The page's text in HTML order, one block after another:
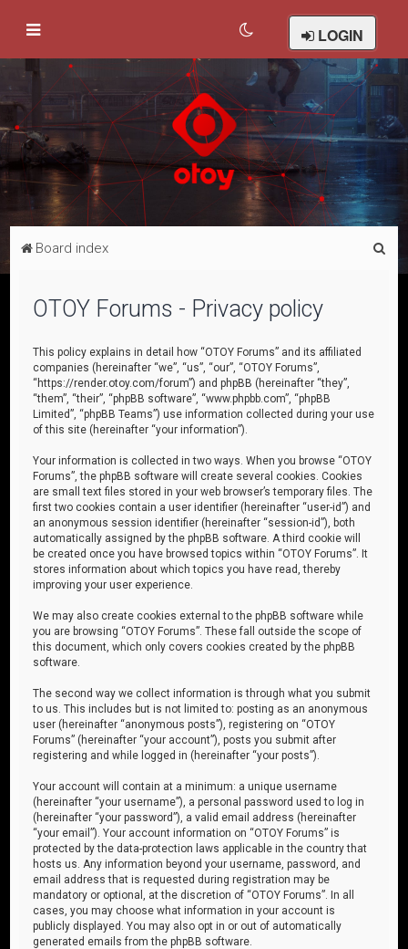
LOGIN
Board index
OTOY Forums - Privacy policy
This policy explains in detail how “OTOY Forums” and its affiliated
companies (hereinafter “we”, “us”, “our”, “OTOY Forums”,
“https://render.otoy.com/forum”) and phpBB (hereinafter “they”,
“them”, “their”, “phpBB software”, “www.phpbb.com”, “phpBB
Limited”, “phpBB Teams”) use information collected during your use
of this site (hereinafter “your information”).
Your information is collected in two ways. When you browse “OTOY
Forums”, the phpBB software will create several cookies. Cookies
are small text files stored in your web browser’s temporary files. The
first two cookies contain a user identifier (hereinafter “user-id”) and
an anonymous session identifier (hereinafter “session-id”), both
automatically assigned by the phpBB software. A third cookie will
be created once you have browsed topics within “OTOY Forums”. It
stores information about which topics you have read, thereby
improving your user experience.
We may also create cookies external to the phpBB software while
you are browsing “OTOY Forums”. These fall outside the scope of
this document, which only covers cookies created by the phpBB
software.
The second way we collect information is through what you submit
to us. This includes but is not limited to: posting as an anonymous
user (hereinafter “anonymous posts”), registering on “OTOY
Forums” (hereinafter “your account”), posts you submit after
registering and while logged in (hereinafter “your posts”).
Your account will contain at a minimum: a unique username
(hereinafter “your username”), a personal password used to log in
(hereinafter “your password”), a valid email address (hereinafter
“your email”). Your account information on “OTOY Forums” is
protected by the data-protection laws applicable in the country that
hosts us. Any information beyond your username, password, and
email address that is requested during registration may be
mandatory or optional, at the discretion of “OTOY Forums”. In all
cases, you may choose what information in your account is
publicly displayed. You may also opt in or out of automatically
generated emails from the phpBB software.